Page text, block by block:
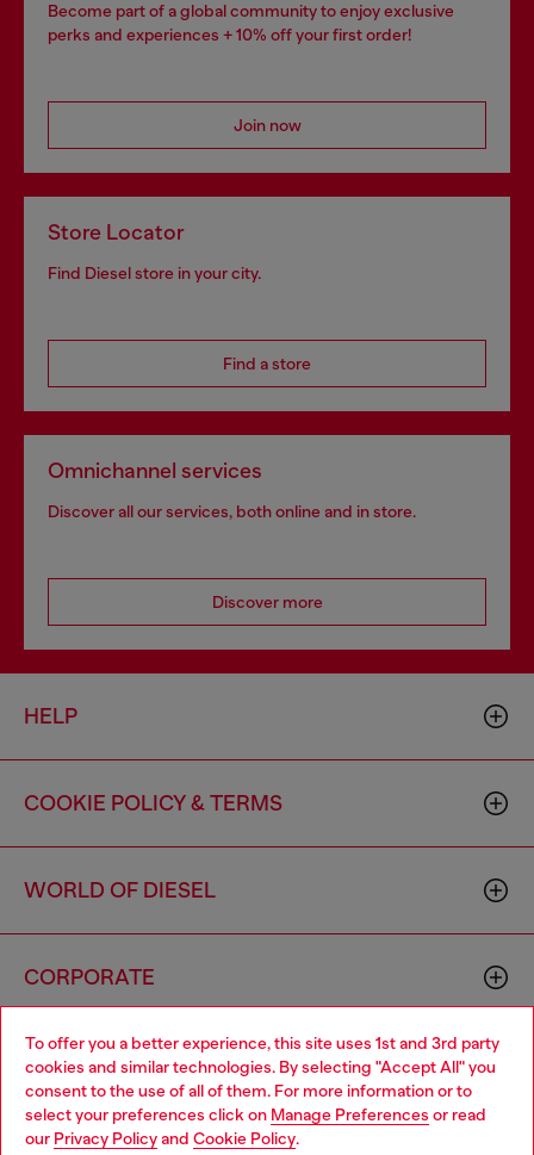
To offer you a better experience, this site uses 1st and 3rd party
cookies and similar technologies. By selecting "Accept All" you
consent to the use of all of them. For more information or to
select your preferences click on Manage Preferences or read
our Privacy Policyand Cookie Policy.
Become part of a global community to enjoy exclusive
perks and experiences + 10% off your first order!
Join now
Store Locator
Find Diesel store in your city.
Find a store
Omnichannel services
Discover all our services, both online and in store.
Discover more
HELP
COOKIE POLICY & TERMS
WORLD OF DIESEL
CORPORATE